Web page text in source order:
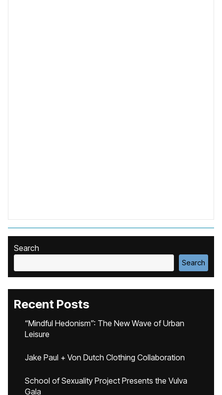
Search
Search
Recent Posts
“Mindful Hedonism”: The New Wave of Urban
Leisure
Jake Paul + Von Dutch Clothing Collaboration
School of Sexuality Project Presents the Vulva
Gala